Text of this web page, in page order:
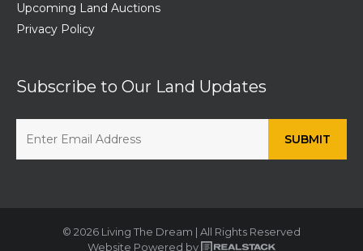
Upcoming Land Auctions
Privacy Policy
Subscribe to Our Land Updates
© 2026 Living The Dream | All Rights Reserved
Website Powered by